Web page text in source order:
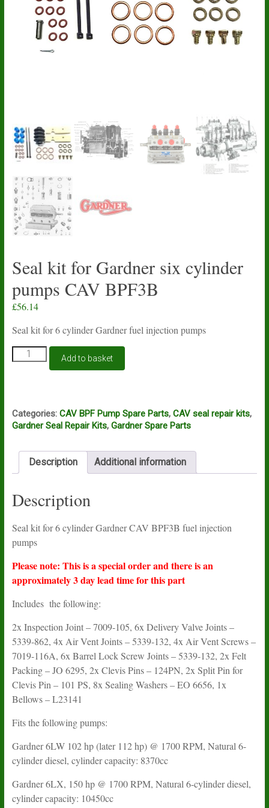
Seal kit for Gardner six cylinder
pumps CAV BPF3B
£56.14
Seal kit for 6 cylinder Gardner fuel injection pumps
Seal
kit
cylinder
pumps
quantity
Add to basket
Categories: CAV BPF Pump Spare Parts, CAV seal repair kits,
Gardner Seal Repair Kits, Gardner Spare Parts
Description Additional information
Description
Seal kit for 6 cylinder Gardner CAV BPF3B fuel injection
pumps
Please note: This is a special order and there is an
approximately 3 day lead time for this part
Includes the following:
2x Inspection Joint – 7009-105, 6x Delivery Valve Joints –
5339-862, 4x Air Vent Joints – 5339-132, 4x Air Vent Screws –
7019-116A, 6x Barrel Lock Screw Joints – 5339-132, 2x Felt
Packing – JO 6295, 2x Clevis Pins – 124PN, 2x Split Pin for
Clevis Pin – 101 PS, 8x Sealing Washers – EO 6656, 1x
Bellows – L23141
Fits the following pumps:
Gardner 6LW 102 hp (later 112 hp) @ 1700 RPM, Natural 6-
cylinder diesel, cylinder capacity: 8370cc
Gardner 6LX, 150 hp @ 1700 RPM, Natural 6-cylinder diesel,
cylinder capacity: 10450cc